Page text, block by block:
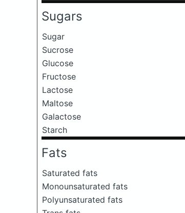
Sugars
Sugar
Sucrose
Glucose
Fructose
Lactose
Maltose
Galactose
Starch
Fats
Saturated fats
Monounsaturated fats
Polyunsaturated fats